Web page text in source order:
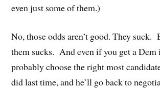
even just some of them.)
No, those odds aren’t good. They suck.
them sucks. And even if you get a Dem
probably choose the right most
did last time, and he’ll go back to